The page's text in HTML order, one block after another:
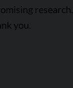
you.